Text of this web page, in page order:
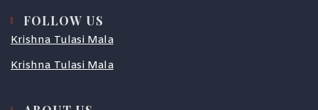
FOLLOW US
Krishna Tulasi Mala
Krishna Tulasi Mala